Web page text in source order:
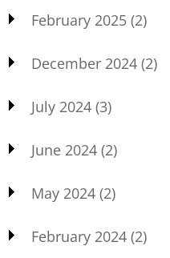
February 2025 (2)
December 2024 (2)
July 2024 (3)
June 2024 (2)
May 2024 (2)
February 2024 (2)